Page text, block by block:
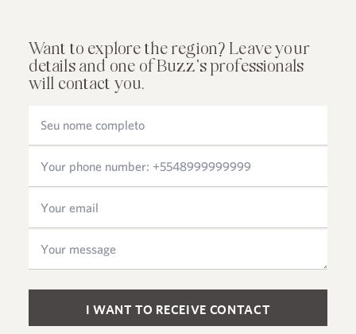
Want to explore the region? Leave your
details and one of Buzz's professionals
will contact you.
Please leave this field empty.